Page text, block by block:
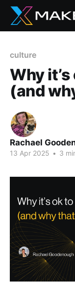
culture
Why
(and
Rachael
13 Apr 2025 • 3